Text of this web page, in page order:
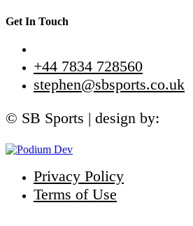
Get In Touch
+44 7834 728560
stephen@sbsports.co.uk
© SB Sports | design by:
Privacy Policy
Terms of Use